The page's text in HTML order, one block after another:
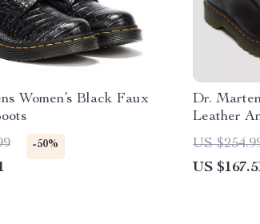
Women’s Black Faux
-50%
Dr.
Leather
US
US